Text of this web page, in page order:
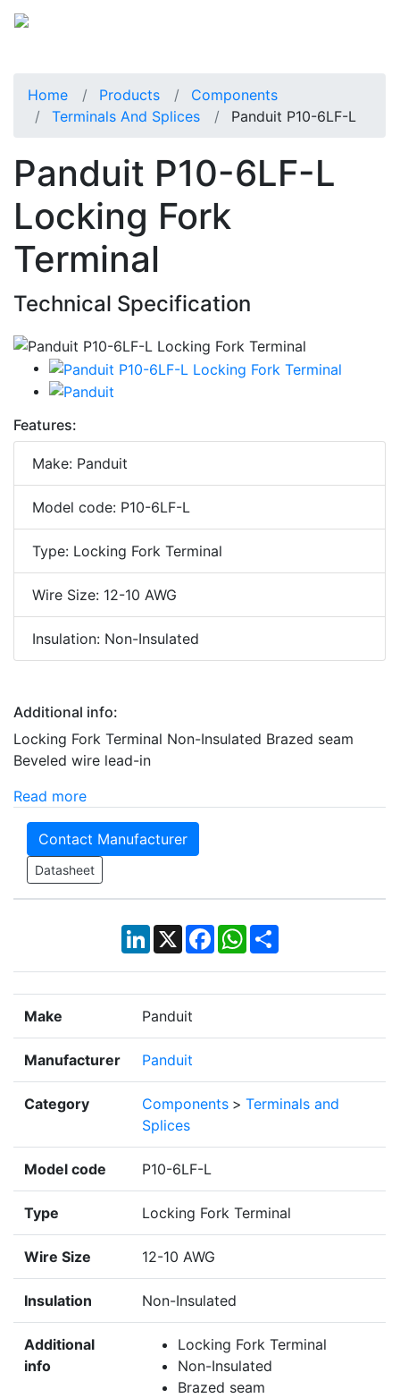
Home Products
Components
Terminals And Splices
Panduit P10-6LF-L
Panduit P10-6LF-L
Locking Fork
Terminal
Technical Specification
Features:
Make: Panduit
Model code: P10-6LF-L
Type: Locking Fork Terminal
Wire Size: 12-10 AWG
Insulation: Non-Insulated
Additional info:
Locking Fork Terminal Non-Insulated Brazed seam
Beveled wire lead-in
Read more
Contact Manufacturer
Datasheet
LinkedIn
X Facebook
WhatsApp
Share
Make Panduit
Manufacturer Panduit
Category Components > Terminals and
Splices
Model code P10-6LF-L
Type Locking Fork Terminal
Wire Size 12-10 AWG
Insulation Non-Insulated
Additional
info
Locking Fork Terminal
Non-Insulated
Brazed seam